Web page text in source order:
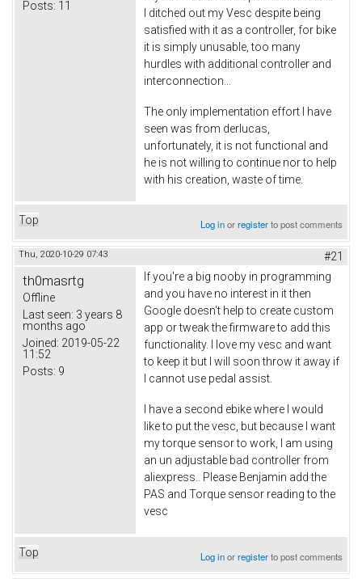
Posts: 11
I ditched out my Vesc despite being
satisfied with it as a controller, for bike
it is simply unusable, too many
hurdles with additional controller and
interconnection...
The only implementation effort I have
seen was from derlucas,
unfortunately, it is not functional and
he is not willing to continue nor to help
with his creation, waste of time.
Top Log inorregisterto post comments
Thu, 2020-10-29 07:43 #21
th0masrtg
Offline
Last seen: 3 years 8
months ago
Joined: 2019-05-22
11:52
Posts: 9
If you're a big nooby in programming
and you have no interest in it then
Google doesn't help to create custom
app or tweak the firmware to add this
functionality. I love my vesc and want
to keep it but I will soon throw it away if
I cannot use pedal assist.
I have a second ebike where I would
like to put the vesc, but because I want
my torque sensor to work, I am using
an un adjustable bad controller from
aliexpress.. Please Benjamin add the
PAS and Torque sensor reading to the
vesc
Top Log inorregisterto post comments